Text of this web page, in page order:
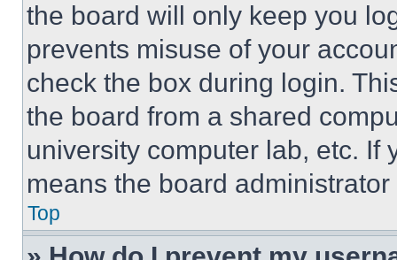
the board will only keep you
prevents misuse of your
check the box during login.
the board from a shared
university computer lab, etc. If
means the board
Top